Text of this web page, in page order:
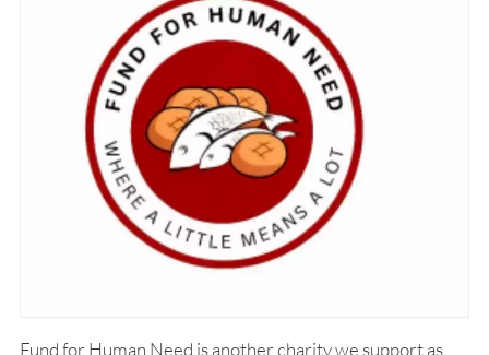
Fund for Human Need is another charity we support as